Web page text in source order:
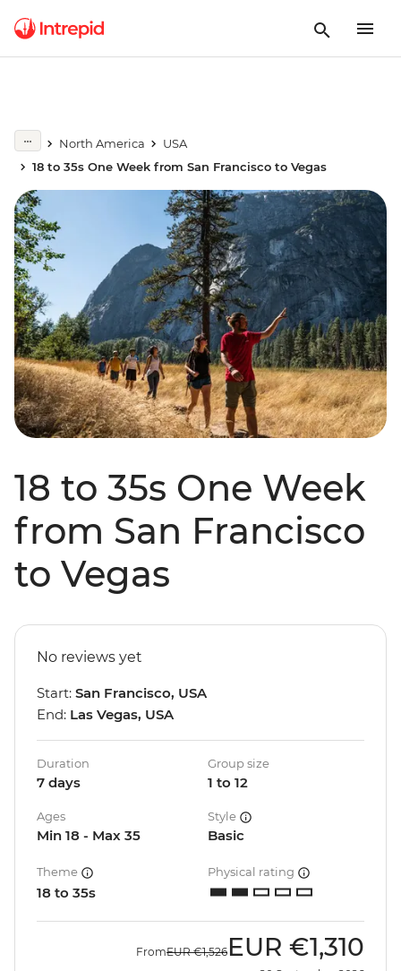
North America
USA
18 to 35s One Week from San Francisco to Vegas
18 to 35s One Week
from San Francisco
to Vegas
No reviews yet
Start: San Francisco, USA
End: Las Vegas, USA
Duration
7 days
Group size
1 to 12
Ages
Min 18 - Max 35
Style
Basic
Theme
18 to 35s
Physical rating
FromEUR €1,526 EUR €1,310